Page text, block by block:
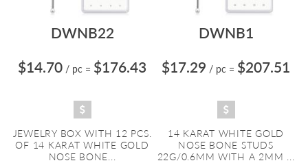
DWNB22
$14.70 / pc = $176.43
JEWELRY BOX WITH 12 PCS.
OF 14 KARAT WHITE GOLD
NOSE BONE...
DWNB1
$17.29 / pc = $207.51
14 KARAT WHITE GOLD
NOSE BONE STUDS
22G/0.6MM WITH A 2MM ...